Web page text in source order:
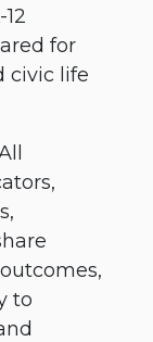
for
civic life
to